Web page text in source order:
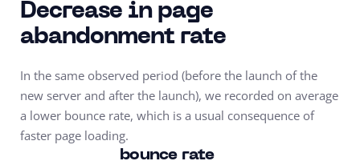
Decrease in page
abandonment rate
In the same observed period (before the launch of the
new server and after the launch), we recorded on average
a lower bounce rate, which is a usual consequence of
faster page loading.
bounce rate